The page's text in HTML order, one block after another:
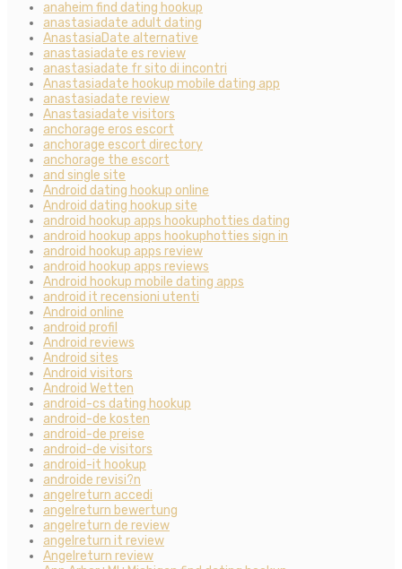
anaheim find dating hookup
anastasiadate adult dating
AnastasiaDate alternative
anastasiadate es review
anastasiadate fr sito di incontri
Anastasiadate hookup mobile dating app
anastasiadate review
Anastasiadate visitors
anchorage eros escort
anchorage escort directory
anchorage the escort
and single site
Android dating hookup online
Android dating hookup site
android hookup apps hookuphotties dating
android hookup apps hookuphotties sign in
android hookup apps review
android hookup apps reviews
Android hookup mobile dating apps
android it recensioni utenti
Android online
android profil
Android reviews
Android sites
Android visitors
Android Wetten
android-cs dating hookup
android-de kosten
android-de preise
android-de visitors
android-it hookup
androide revisi?n
angelreturn accedi
angelreturn bewertung
angelreturn de review
angelreturn it review
Angelreturn review